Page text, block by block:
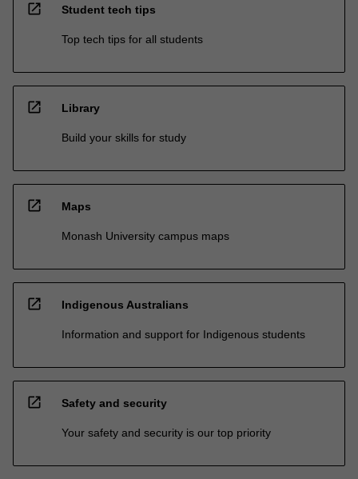
open_in_new Student tech tips
Top tech tips for all students
open_in_new Library
Build your skills for study
open_in_new Maps
Monash University campus maps
open_in_new Indigenous Australians
Information and support for Indigenous students
open_in_new Safety and security
Your safety and security is our top priority